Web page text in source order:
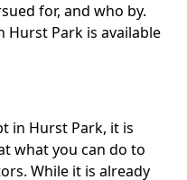
for, and who by.
Hurst Park is available
in Hurst Park, it is
what you can do to
While it is already